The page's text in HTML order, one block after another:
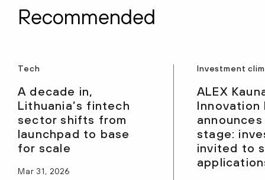
Recommended
Tech
A decade in,
Lithuania’s fintech
sector shifts from
launchpad to base
for scale
Mar 31, 2026
Investment
ALEX
Innovation
stage:
invited to